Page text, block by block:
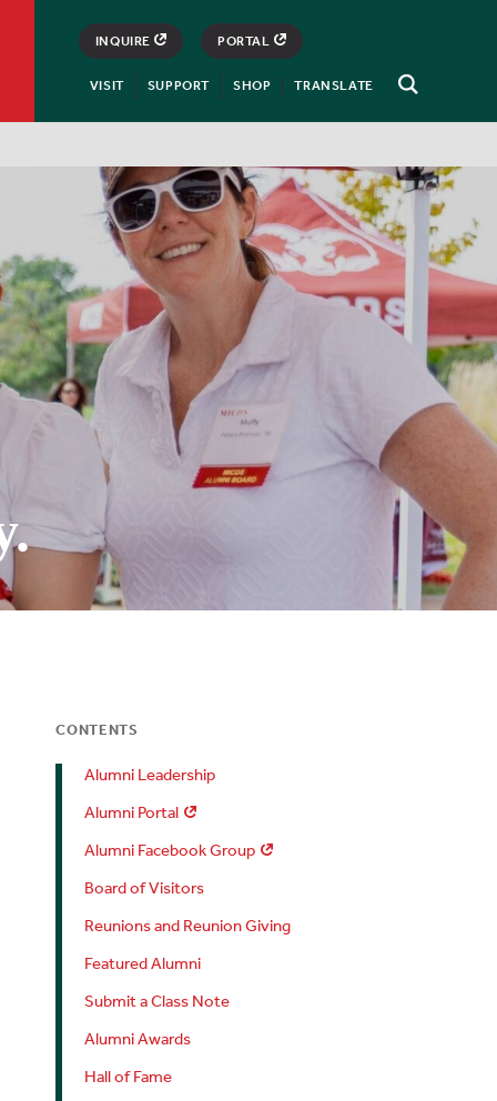
Open
INQUIRE PORTAL
VISIT SUPPORT SHOP TRANSLATE
CONTENTS
Alumni Leadership
Alumni Portal
Alumni Facebook Group
Board of Visitors
Reunions and Reunion Giving
Featured Alumni
Submit a Class Note
Alumni Awards
Hall of Fame